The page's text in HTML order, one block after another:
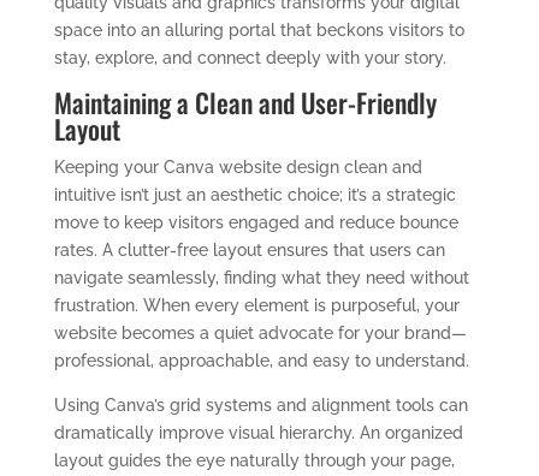
space into an alluring portal that beckons visitors to
stay, explore, and connect deeply with your story.
Maintaining a Clean and User-Friendly
Layout
Keeping your Canva website design clean and
intuitive isn’t just an aesthetic choice; it’s a strategic
move to keep visitors engaged and reduce bounce
rates. A clutter-free layout ensures that users can
navigate seamlessly, finding what they need without
frustration. When every element is purposeful, your
website becomes a quiet advocate for your brand—
professional, approachable, and easy to understand.
Using Canva’s grid systems and alignment tools can
dramatically improve visual hierarchy. An organized
layout guides the eye naturally through your page,